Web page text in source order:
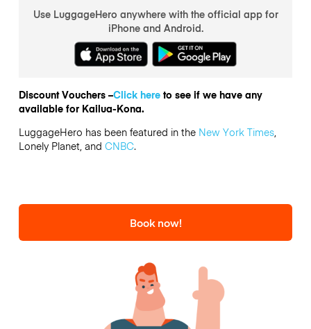
Use LuggageHero anywhere with the official app for
iPhone and Android.
Discount Vouchers –Click hereto see if we have any
available for Kailua-Kona.
LuggageHero has been featured in the New York Times,
Lonely Planet, and CNBC.
Book now!